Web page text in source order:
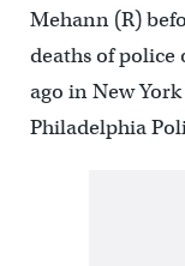
Mehann (R)
deaths of police
ago in New
Philadelphia